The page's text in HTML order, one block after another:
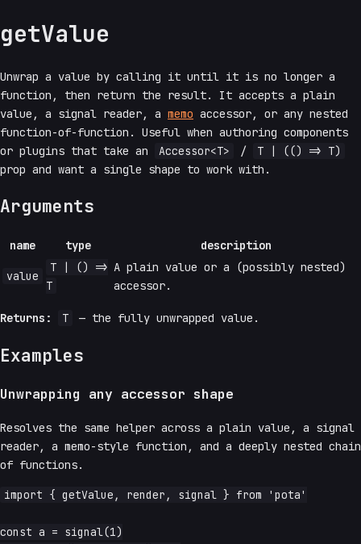
getValue
Unwrap a value by calling it until it is no longer a
function, then return the result. It accepts a plain
value, a signal reader, a memo accessor, or any nested
function-of-function. Useful when authoring components
or plugins that take an
Accessor<T> /
T | (() => T)
prop and want a single shape to work with.
Arguments
name type description
value
T | () =>
T
A plain value or a (possibly nested)
accessor.
Returns: T — the fully unwrapped value.
Examples
Unwrapping any accessor shape
Resolves the same helper across a plain value, a signal
reader, a memo-style function, and a deeply nested chain
of functions.
import { getValue, render, signal } from 'pota'
const a = signal(1)